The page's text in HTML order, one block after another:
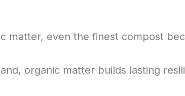
matter, even the finest compost
organic matter builds lasting